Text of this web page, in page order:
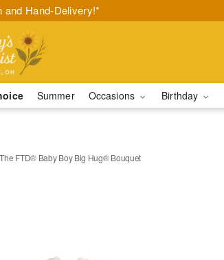
and Hand-Delivery!*
Summer Occasions Birthday
The FTD® Baby Boy Big Hug® Bouquet